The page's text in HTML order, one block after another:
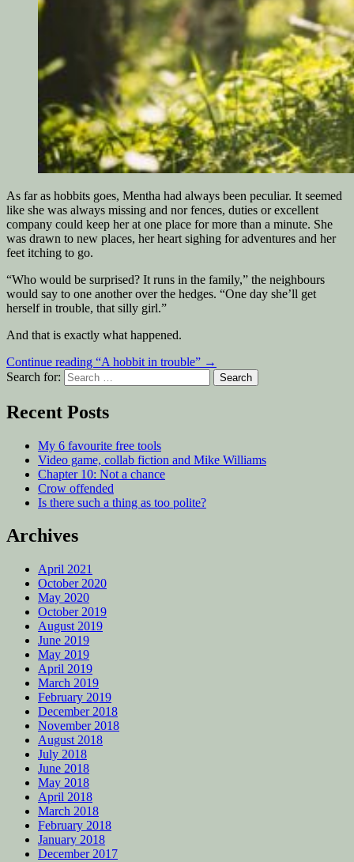
As far as hobbits goes, Mentha had always been peculiar. It seemed
like she was always missing and nor fences, duties or excellent
company could keep her at one place for more than a minute. She
was drawn to new places, her heart sighing for adventures and her
feet itching to go.
“Who would be surprised? It runs in the family,” the neighbours
would say to one another over the hedges. “One day she’ll get
herself in trouble, that silly girl.”
And that is exactly what happened.
Continue reading “A hobbit in trouble” →
Search for:
Recent Posts
My 6 favourite free tools
Video game, collab fiction and Mike Williams
Chapter 10: Not a chance
Crow offended
Is there such a thing as too polite?
Archives
April 2021
October 2020
May 2020
October 2019
August 2019
June 2019
May 2019
April 2019
March 2019
February 2019
December 2018
November 2018
August 2018
July 2018
June 2018
May 2018
April 2018
March 2018
February 2018
January 2018
December 2017